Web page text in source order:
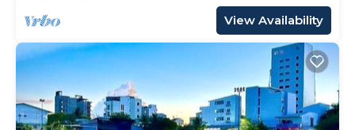
View Availability